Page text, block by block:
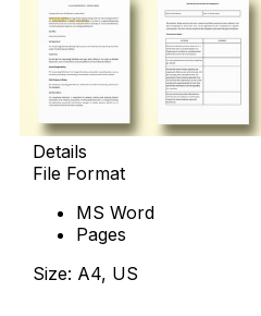
Details
File Format
MS Word
Pages
Size: A4, US